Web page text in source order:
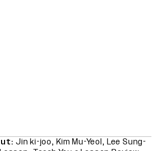
Jin ki-joo, Kim Mu-Yeol, Lee Sung-